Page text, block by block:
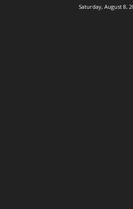
Saturday, August 8,